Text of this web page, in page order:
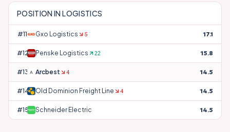
POSITION INLOGISTICS
#11 Gxo Logistics 5 17.1
#12 Penske Logistics 22 15.8
#13 Arcbest 4 14.5
#14 Old Dominion Freight Line 4 14.5
#15 Schneider Electric 14.5